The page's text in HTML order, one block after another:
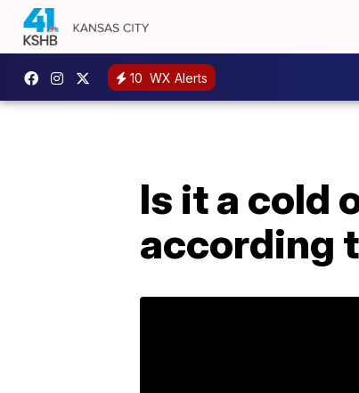
10 WX Alerts
Is it a cold
according